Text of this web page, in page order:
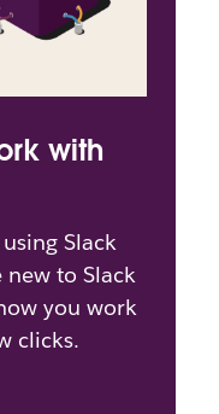
with
Slack
new to Slack
you work
clicks.